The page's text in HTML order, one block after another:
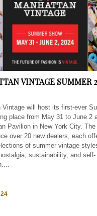
VINTAGE SUMMER
Vintage will host its first-ever
place from May 31 to June 2
Pavilion in New York City.
over 20 new dealers, each
of summer vintage
sustainability, and self-